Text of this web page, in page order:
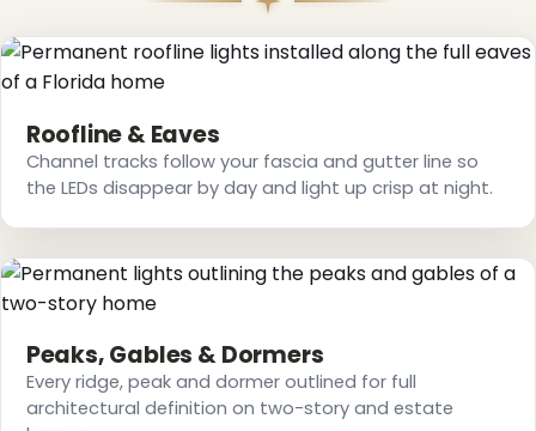
Roofline & Eaves
Channel tracks follow your fascia and gutter line so
the LEDs disappear by day and light up crisp at night.
Peaks, Gables & Dormers
Every ridge, peak and dormer outlined for full
architectural definition on two-story and estate